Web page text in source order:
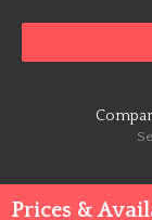
Prices &